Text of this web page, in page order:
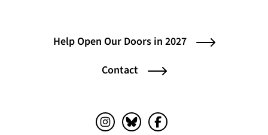
Help Open Our Doors in 2027
Contact
Instagram (opens in a new tab)
Bluesky (opens in a new tab)
Facebook (opens in a